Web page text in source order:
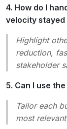
4. How do I
velocity stayed
Highlight
reduction,
stakeholder
5. Can I use
Tailor each
most